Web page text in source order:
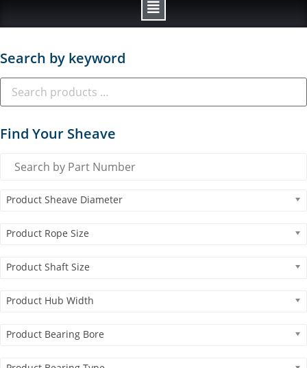
Search by keyword
Find Your Sheave
Product Sheave Diameter
Product Rope Size
Product Shaft Size
Product Hub Width
Product Bearing Bore